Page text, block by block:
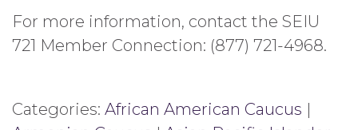
For more information, contact the SEIU
721 Member Connection: (877) 721-4968.
Categories: African American Caucus |